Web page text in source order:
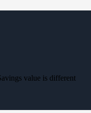
value is different